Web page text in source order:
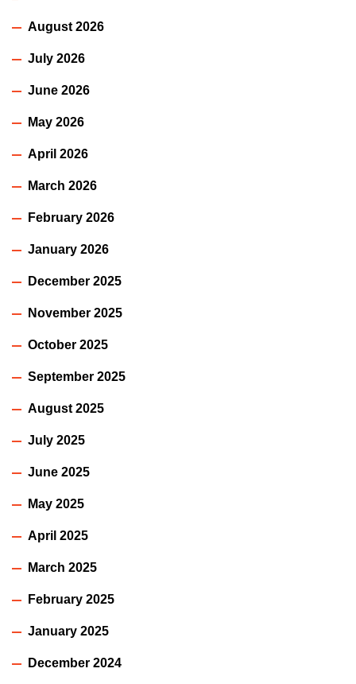
August 2026
July 2026
June 2026
May 2026
April 2026
March 2026
February 2026
January 2026
December 2025
November 2025
October 2025
September 2025
August 2025
July 2025
June 2025
May 2025
April 2025
March 2025
February 2025
January 2025
December 2024